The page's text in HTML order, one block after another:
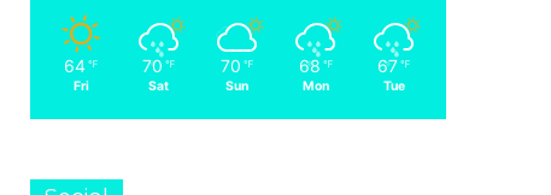
64 ℉
Fri
70 ℉
Sat
70 ℉
Sun
68 ℉
Mon
67 ℉
Tue